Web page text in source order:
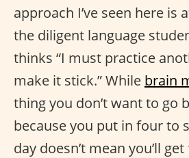
approach I’ve seen here is
the diligent language
thinks “I must practice
make it stick.” While brain
thing you don’t want to go
because you put in four to
day doesn’t mean you’ll